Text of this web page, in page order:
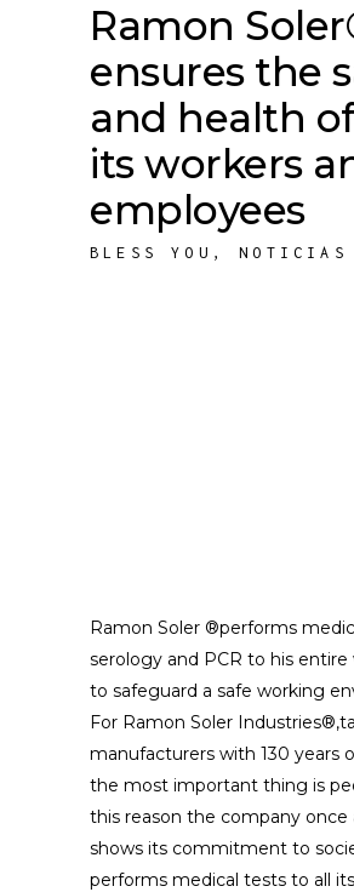
Ramon
ensures the
and health
its workers
employees
BLESS YOU ,NOTICIAS
Ramon Soler ®performs
serology and PCR to his entire
to safeguard a safe working
For Ramon Soler
manufacturers with 130 years
the most important thing is
this reason the company once
shows its commitment to
performs medical tests to all its